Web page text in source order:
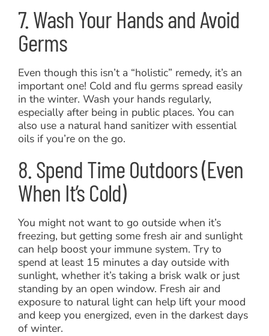
7. Wash Your Hands and Avoid
Germs
Even though this isn’t a “holistic” remedy, it’s an
important one! Cold and flu germs spread easily
in the winter. Wash your hands regularly,
especially after being in public places. You can
also use a natural hand sanitizer with essential
oils if you’re on the go.
8. Spend Time Outdoors (Even
When It’s Cold)
You might not want to go outside when it’s
freezing, but getting some fresh air and sunlight
can help boost your immune system. Try to
spend at least 15 minutes a day outside with
sunlight, whether it’s taking a brisk walk or just
standing by an open window. Fresh air and
exposure to natural light can help lift your mood
and keep you energized, even in the darkest days
of winter.